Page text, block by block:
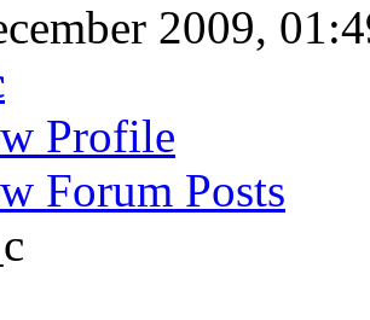
2009,
Profile
Forum Posts